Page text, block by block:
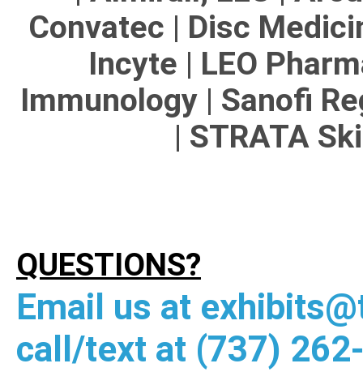
Convatec | Disc
Incyte | LEO
Immunology | Sanofi
| STRATA
QUESTIONS?
Email us at
call/text at (737)